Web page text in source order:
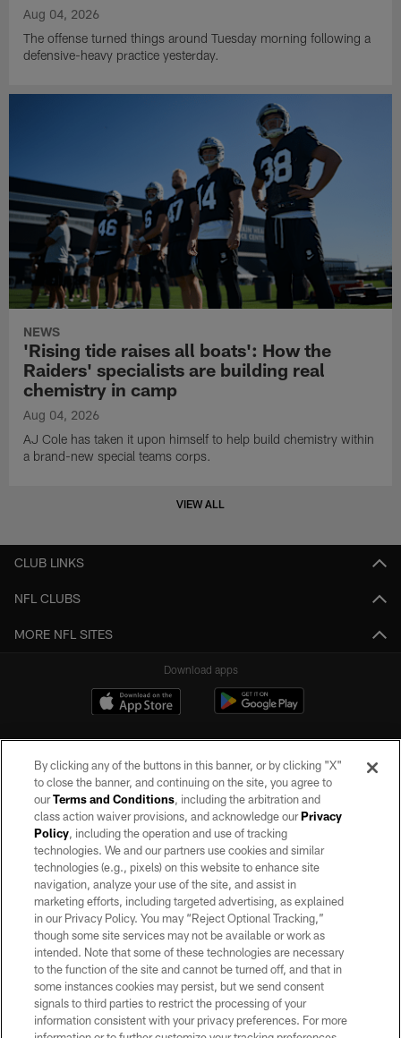
Aug 04, 2026
The offense turned things around Tuesday morning following a
defensive-heavy practice yesterday.
NEWS
'Rising tide raises all boats': How the
Raiders' specialists are building real
chemistry in camp
Aug 04, 2026
AJ Cole has taken it upon himself to help build chemistry within
a brand-new special teams corps.
VIEW ALL
CLUB LINKS
NFL CLUBS
MORE NFL SITES
Download apps
©2026 by the Las Vegas Raiders. All rights reserved. No portion of this site
may be reproduced without the express written permission of the Las Vegas
Raiders.
PRIVACY POLICY
TERMS OF SERVICE
ACCESSIBILITY
AD CHOICES
YOUR PRIVACY CHOICES
By clicking any of the buttons in this banner, or by clicking "X"
to close the banner, and continuing on the site, you agree to
ourTerms and Conditions, including the arbitration and
class action waiver provisions, and acknowledge ourPrivacy
Policy, including the operation and use of tracking
technologies. We and our partners use cookies and similar
technologies (e.g., pixels) on this website to enhance site
navigation, analyze your use of the site, and assist in
marketing efforts, including targeted advertising, as explained
in our Privacy Policy. You may “Reject Optional Tracking,”
though some site services may not be available or work as
intended. Note that some of these technologies are necessary
to the function of the site and cannot be turned off, and that in
some instances cookies may persist, but we send consent
signals to third parties to restrict the processing of your
information consistent with your privacy preferences. For more